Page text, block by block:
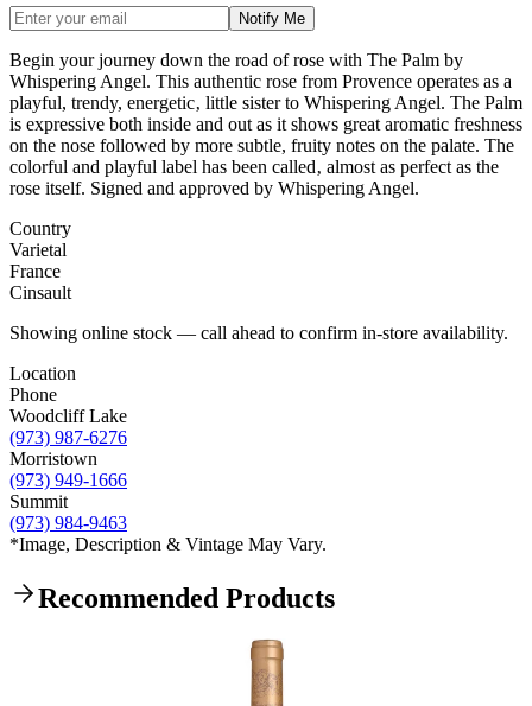
Notify Me
Begin your journey down the road of rose with The Palm by
Whispering Angel. This authentic rose from Provence operates as a
playful, trendy, energetic‚ little sister to Whispering Angel. The Palm
is expressive both inside and out as it shows great aromatic freshness
on the nose followed by more subtle, fruity notes on the palate. The
colorful and playful label has been called‚ almost as perfect as the
rose itself. Signed and approved by Whispering Angel.
Country
Varietal
France
Cinsault
Showing online stock — call ahead to confirm in-store availability.
Location
Phone
Woodcliff Lake
(973) 987-6276
Morristown
(973) 949-1666
Summit
(973) 984-9463
*Image, Description & Vintage May Vary.
Recommended Products